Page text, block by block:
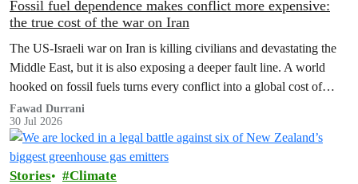
Fossil fuel dependence makes conflict more expensive:
the true cost of the war on Iran
The US‑Israeli war on Iran is killing civilians and devastating the
Middle East, but it is also exposing a deeper fault line. A world
hooked on fossil fuels turns every conflict into a global cost of
living, climate and security crisis.
Fawad Durrani
30 Jul 2026
Stories Climate